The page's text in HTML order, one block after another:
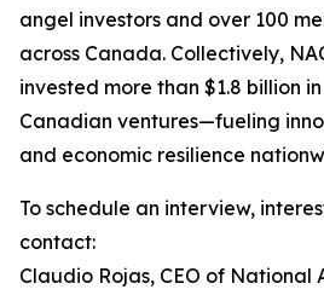
angel investors and over 100
across Canada. Collectively,
invested more than $1.8 billion
Canadian ventures—fueling
and economic resilience
To schedule an interview,
contact:
Claudio Rojas, CEO of National